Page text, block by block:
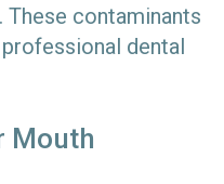
contaminants
dental
Mouth